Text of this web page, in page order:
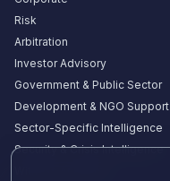
Risk
Arbitration
Investor Advisory
Government & Public Sector
Development & NGO Support
Sector-Specific Intelligence
Security & Crisis Intelligence